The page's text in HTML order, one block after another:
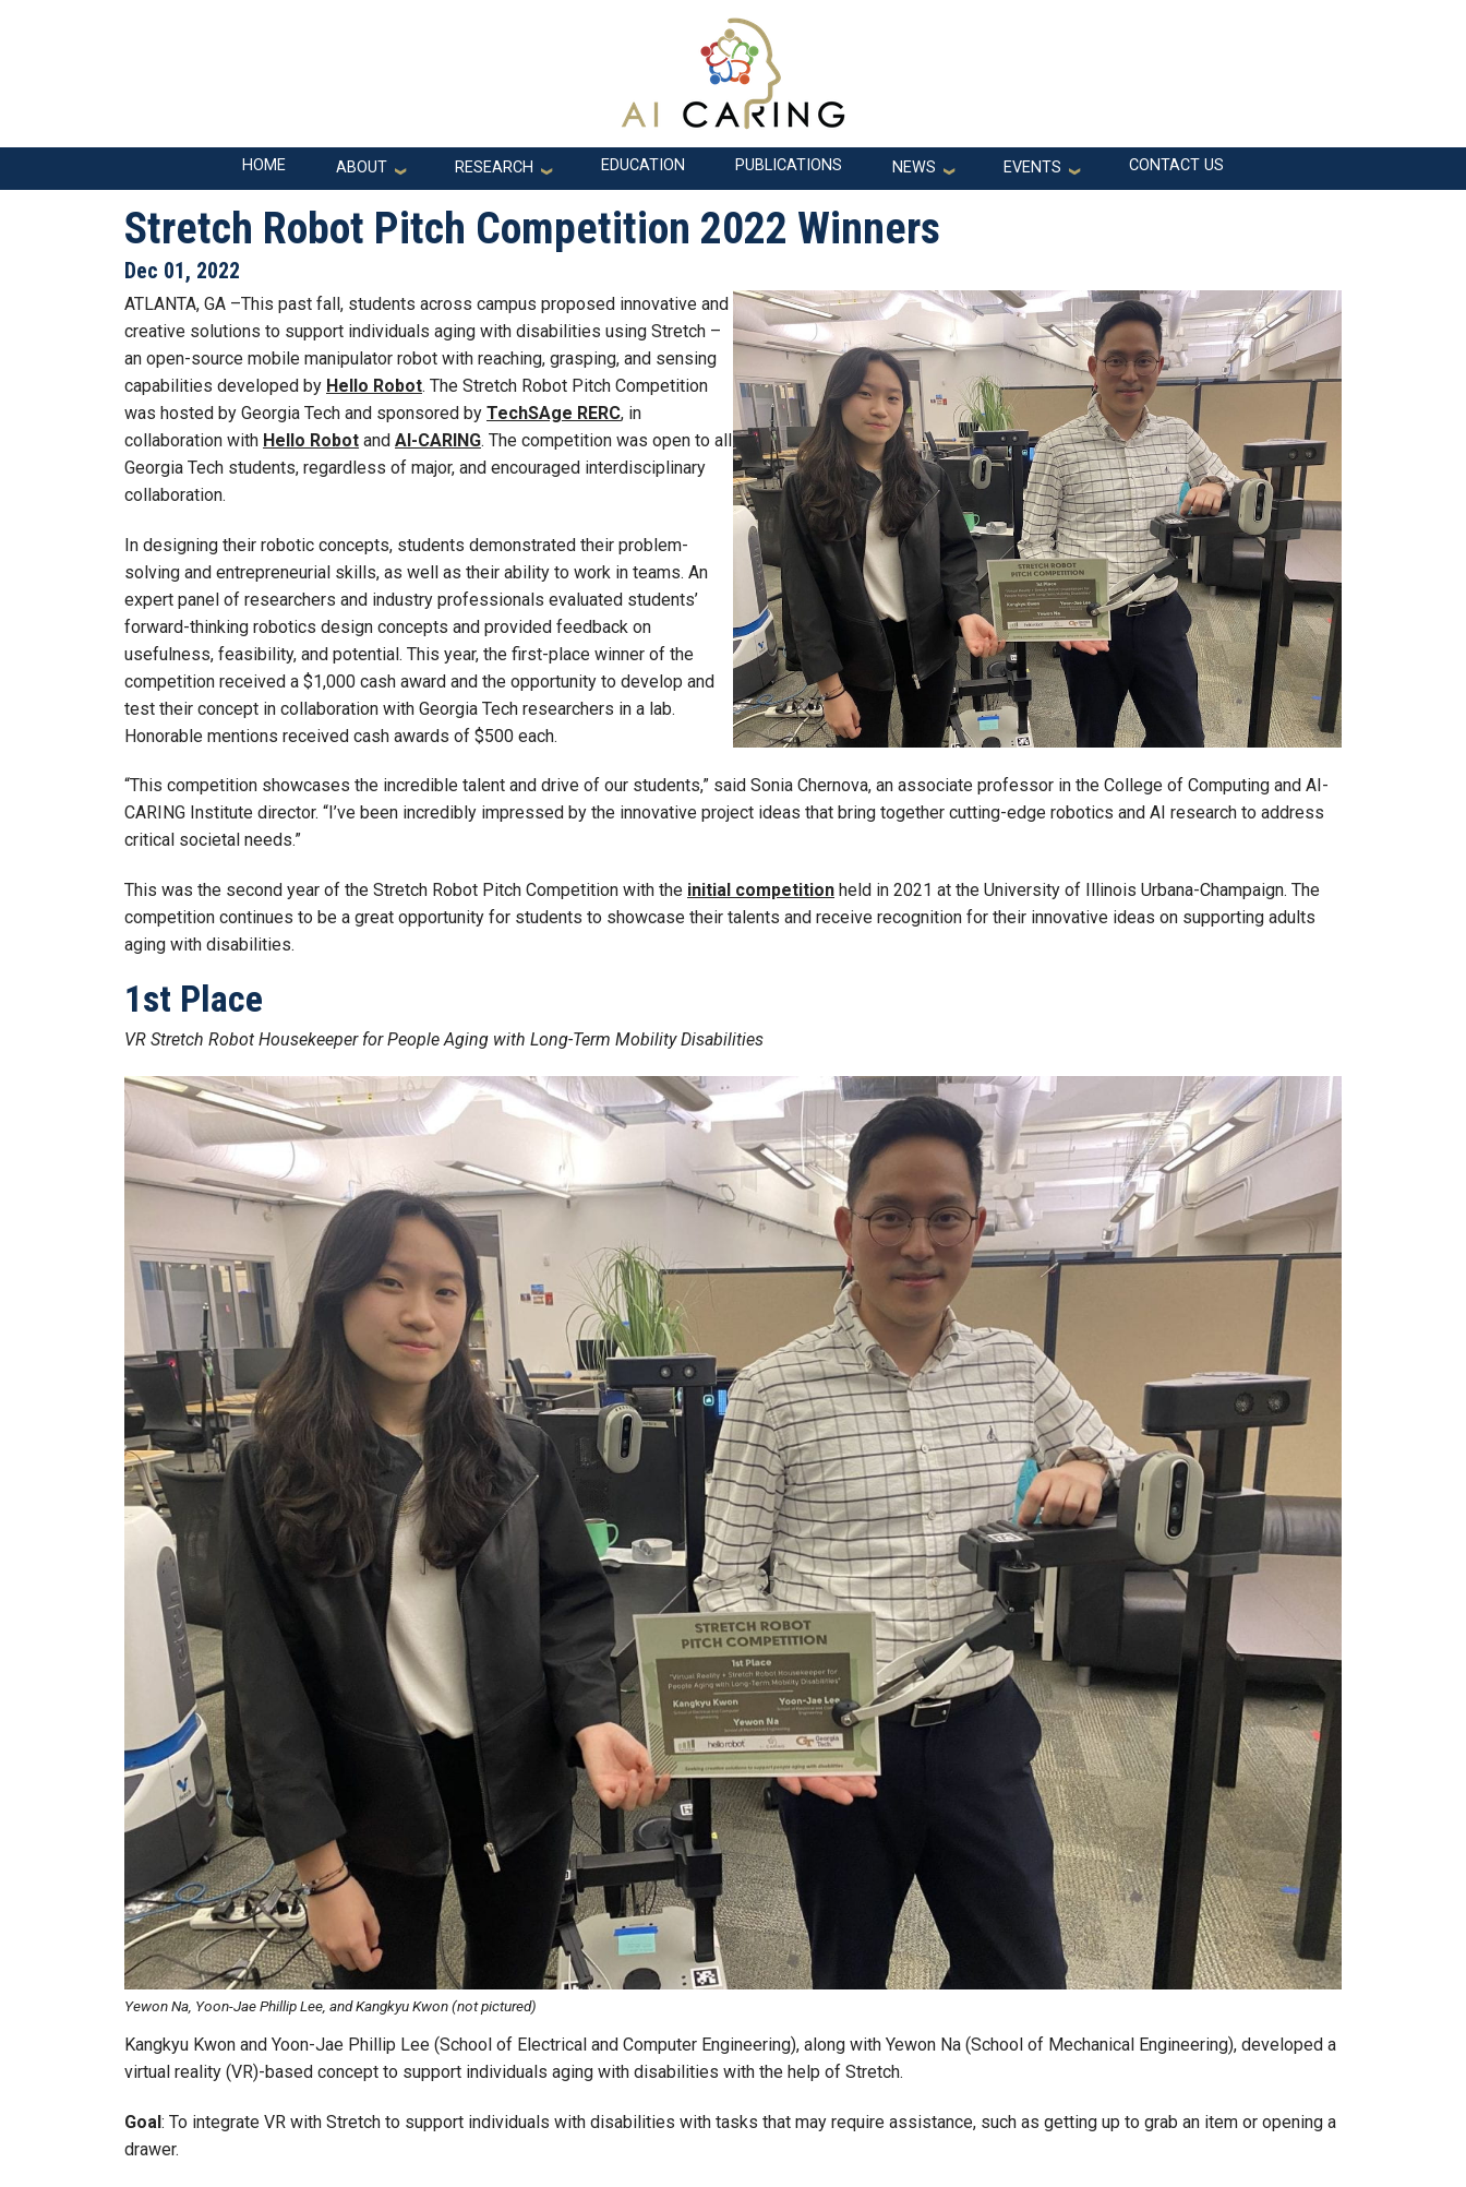
Main navigation
HOME ABOUT RESEARCH EDUCATION PUBLICATIONS NEWS EVENTS CONTACT US
Stretch Robot Pitch Competition 2022 Winners
Dec 01, 2022
ATLANTA, GA –This past fall, students across campus proposed innovative and
creative solutions to support individuals aging with disabilities using Stretch –
an open-source mobile manipulator robot with reaching, grasping, and sensing
capabilities developed by Hello Robot. The Stretch Robot Pitch Competition
was hosted by Georgia Tech and sponsored by TechSAge RERC, in
collaboration with Hello Robot and AI-CARING. The competition was open to all
Georgia Tech students, regardless of major, and encouraged interdisciplinary
collaboration.
In designing their robotic concepts, students demonstrated their problem-
solving and entrepreneurial skills, as well as their ability to work in teams. An
expert panel of researchers and industry professionals evaluated students’
forward-thinking robotics design concepts and provided feedback on
usefulness, feasibility, and potential. This year, the first-place winner of the
competition received a $1,000 cash award and the opportunity to develop and
test their concept in collaboration with Georgia Tech researchers in a lab.
Honorable mentions received cash awards of $500 each.
“This competition showcases the incredible talent and drive of our students,” said Sonia Chernova, an associate professor in the College of Computing and AI-
CARING Institute director. “I’ve been incredibly impressed by the innovative project ideas that bring together cutting-edge robotics and AI research to address
critical societal needs.”
This was the second year of the Stretch Robot Pitch Competition with the initial competition held in 2021 at the University of Illinois Urbana-Champaign. The
competition continues to be a great opportunity for students to showcase their talents and receive recognition for their innovative ideas on supporting adults
aging with disabilities.
1st Place
VR Stretch Robot Housekeeper for People Aging with Long-Term Mobility Disabilities
Yewon Na, Yoon-Jae Phillip Lee, and Kangkyu Kwon (not pictured)
Kangkyu Kwon and Yoon-Jae Phillip Lee (School of Electrical and Computer Engineering), along with Yewon Na (School of Mechanical Engineering), developed a
virtual reality (VR)-based concept to support individuals aging with disabilities with the help of Stretch.
Goal: To integrate VR with Stretch to support individuals with disabilities with tasks that may require assistance, such as getting up to grab an item or opening a
drawer.